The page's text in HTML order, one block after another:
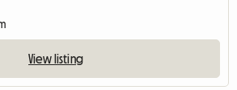
View listing